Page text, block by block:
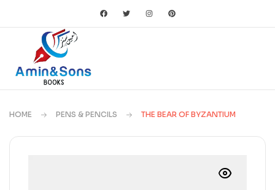
HOME PENS & PENCILS THE BEAR OF BYZANTIUM